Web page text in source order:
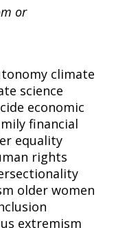
or
climate
science
economic
financial
equality
rights
older women
extremism